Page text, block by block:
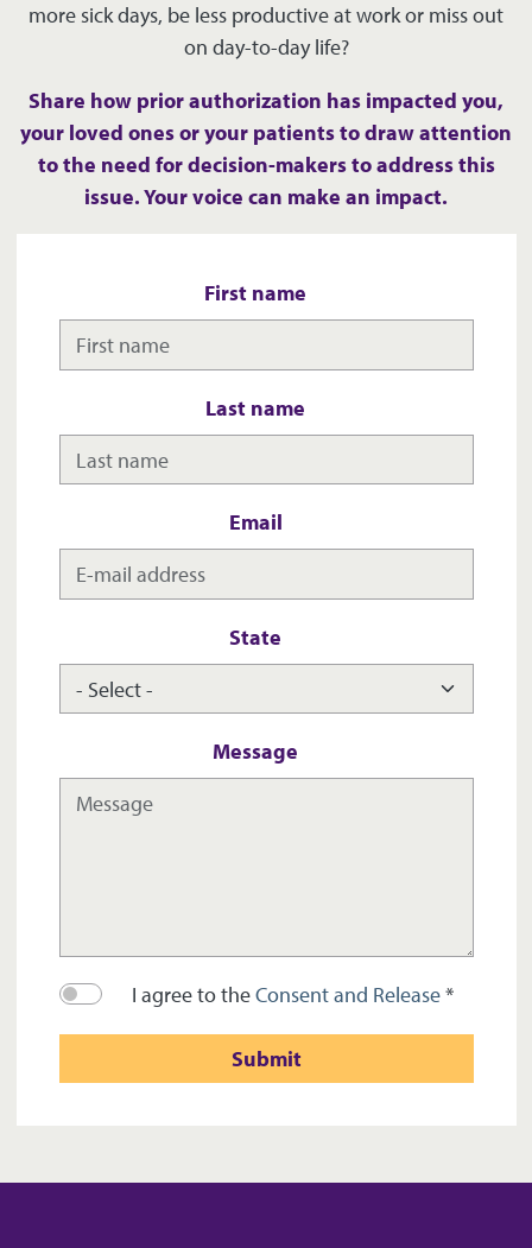
more sick days, be less productive at work or miss out
on day-to-day life?
Share how prior authorization has impacted you,
your loved ones or your patients to draw attention
to the need for decision-makers to address this
issue. Your voice can make an impact.
First name
Last name
Email
State
Message
I agree to theConsent and Release*
Submit